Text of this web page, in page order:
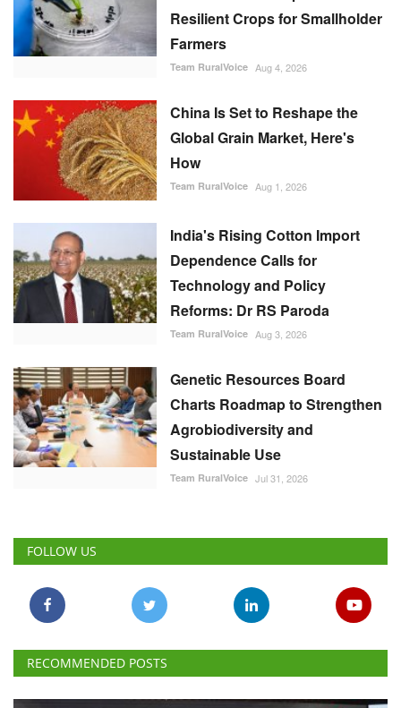
Resilient Crops for Smallholder
Farmers
Team RuralVoice Aug 4, 2026
China Is Set to Reshape the
Global Grain Market, Here's
How
Team RuralVoice Aug 1, 2026
India's Rising Cotton Import
Dependence Calls for
Technology and Policy
Reforms: Dr RS Paroda
Team RuralVoice Aug 3, 2026
Genetic Resources Board
Charts Roadmap to Strengthen
Agrobiodiversity and
Sustainable Use
Team RuralVoice Jul 31, 2026
FOLLOW US
RECOMMENDED POSTS